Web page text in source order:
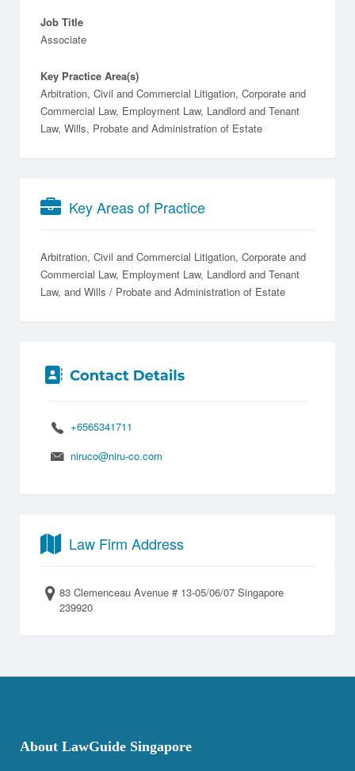
Job Title
Associate
Key Practice Area(s)
Arbitration, Civil and Commercial Litigation, Corporate and
Commercial Law, Employment Law, Landlord and Tenant
Law, Wills, Probate and Administration of Estate
Key Areas of Practice
Arbitration Civil and Commercial Litigation Corporate and
Commercial Law Employment Law Landlord and Tenant
Law
Wills / Probate and Administration of Estate
+6565341711
niruco@niru-co.com
Law Firm Address
83 Clemenceau Avenue # 13-05/06/07 Singapore
239920
About LawGuide Singapore